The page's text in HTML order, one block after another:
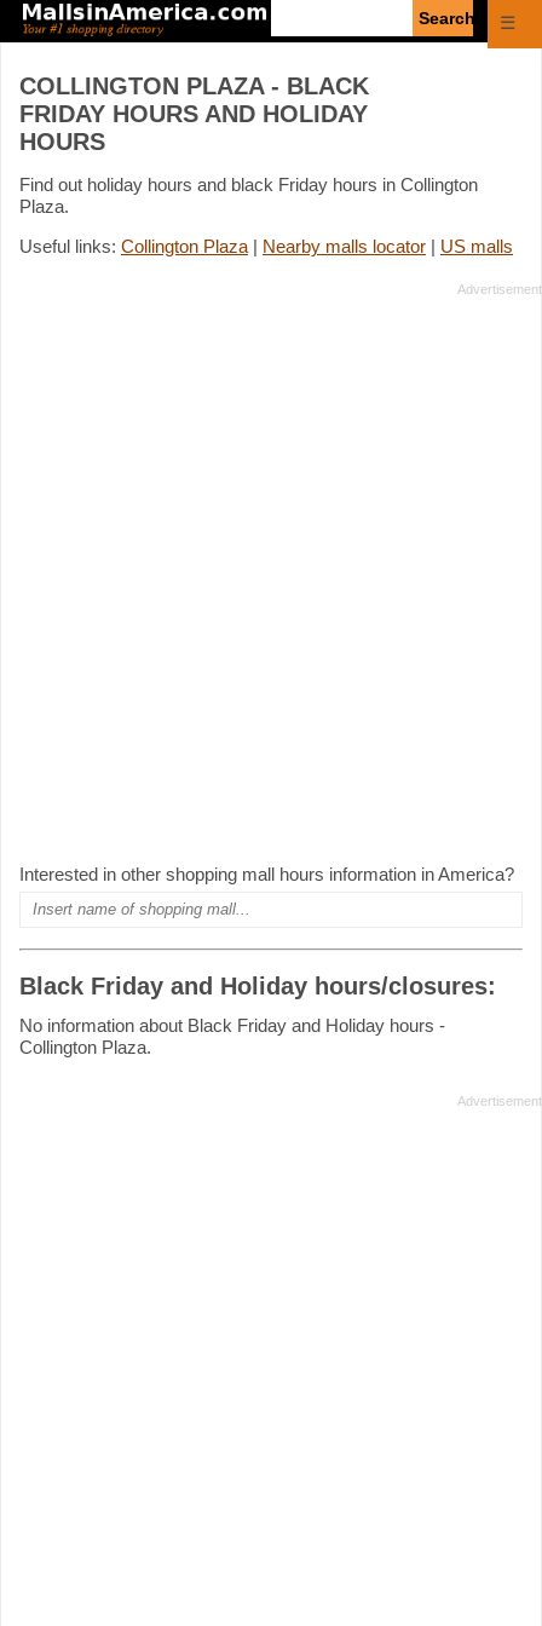
☰
COLLINGTON PLAZA - BLACK
FRIDAY HOURS AND HOLIDAY
HOURS
Find out holiday hours and black Friday hours in Collington
Plaza.
Useful links: Collington Plaza | Nearby malls locator | US malls
Interested in other shopping mall hours information in America?
Black Friday and Holiday hours/closures:
No information about Black Friday and Holiday hours -
Collington Plaza.